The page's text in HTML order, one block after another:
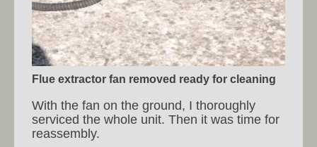
Flue extractor fan removed ready for cleaning
With the fan on the ground, I thoroughly
serviced the whole unit. Then it was time for
reassembly.